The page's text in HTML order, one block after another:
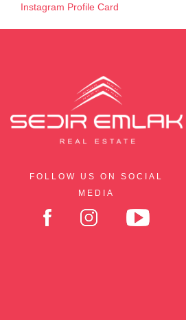
Instagram Profile Card
FOLLOW US ON SOCIAL
MEDIA